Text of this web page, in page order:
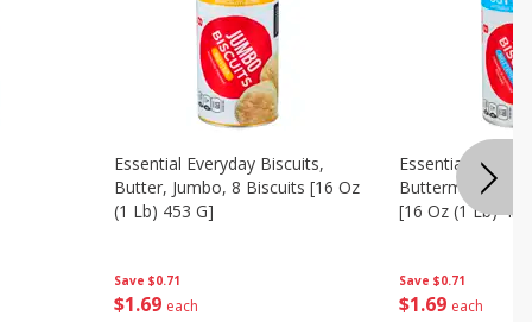
Save $0.71
$1 69 each
Essential Everyday Biscuits,
Butter, Jumbo, 8 Biscuits [16 Oz
(1 Lb) 453 G]
Save $0.71
$1 69 each
Essential
Buttermilk,
[16 Oz (1 Lb)